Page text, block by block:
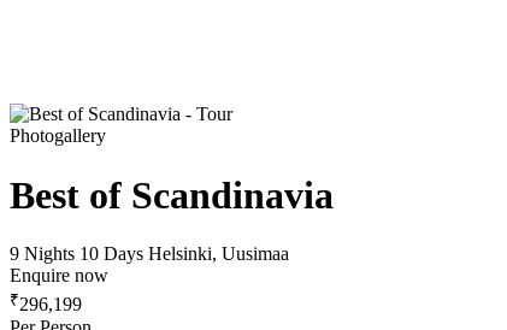
Photogallery
Best of Scandinavia
9 Nights 10 Days Helsinki, Uusimaa
Enquire now
₹296,199